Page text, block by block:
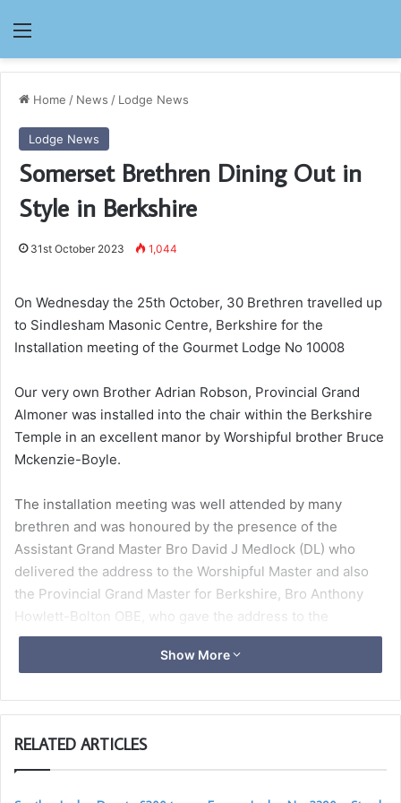
Menu
Home / News / Lodge News
Lodge News
Somerset Brethren Dining Out in
Style in Berkshire
31st October 2023 1,044
On Wednesday the 25th October, 30 Brethren travelled up
to Sindlesham Masonic Centre, Berkshire for the
Installation meeting of the Gourmet Lodge No 10008
Our very own Brother Adrian Robson, Provincial Grand
Almoner was installed into the chair within the Berkshire
Temple in an excellent manor by Worshipful brother Bruce
Mckenzie-Boyle.
The installation meeting was well attended by many
brethren and was honoured by the presence of the
Assistant Grand Master Bro David J Medlock (DL) who
delivered the address to the Worshipful Master and also
the Provincial Grand Master for Berkshire, Bro Anthony
Howlett-Bolton OBE, who gave the address to the
Brethren.
served an impressive festive board of Salmon and Crab
Berkshire Venison Fillet with Berry and Wine Jus, with
roasted root mash, celeriac puree, blackberries, apple and
girolles. Caramel-caged citrus Bavarois and all
Show More
RELATED ARTICLES